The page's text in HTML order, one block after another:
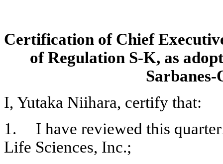
Certification of Chief
of Regulation S-K, as
I, Yutaka Niihara, certify that:
1.	I have reviewed this quarterly report on Form 10-Q of Emmaus
Life Sciences, Inc.;